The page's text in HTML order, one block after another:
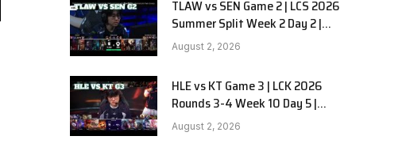
TLAW vs SEN Game 2 | LCS 2026
Summer Split Week 2 Day 2 |
Team Liquid Alienware vs
Sentinels G2
August 2, 2026
HLE vs KT Game 3 | LCK 2026
Rounds 3-4 Week 10 Day 5 |
Hanwha Life vs KT Rolster G3
August 2, 2026